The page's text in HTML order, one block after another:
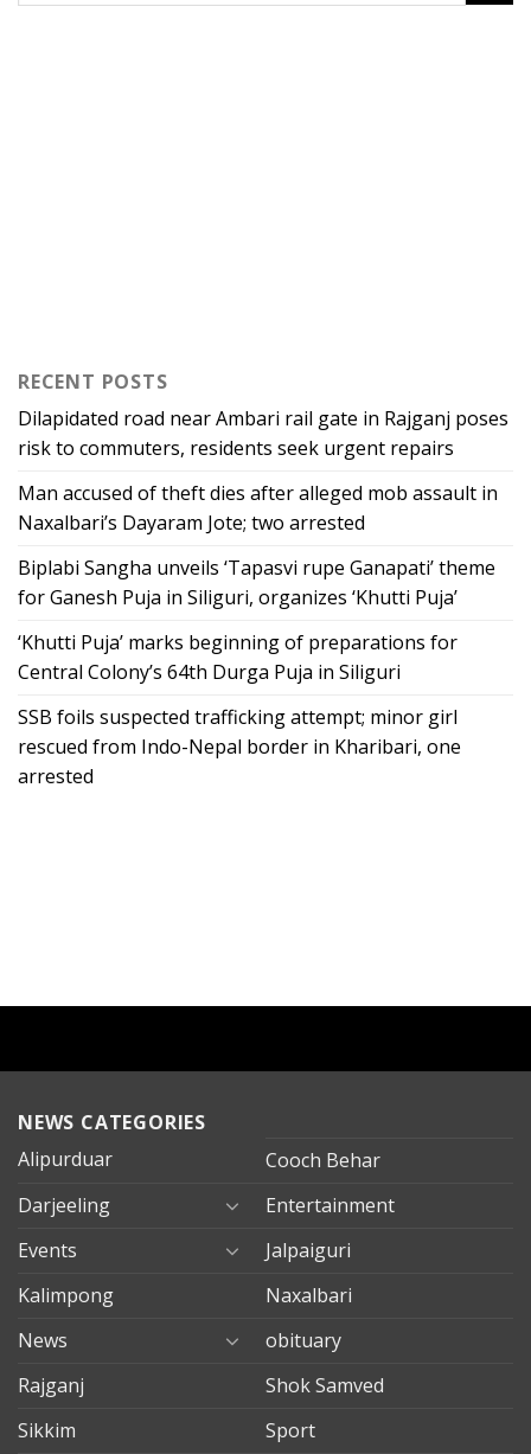
RECENT POSTS
Dilapidated road near Ambari rail gate in Rajganj poses
risk to commuters, residents seek urgent repairs
Man accused of theft dies after alleged mob assault in
Naxalbari’s Dayaram Jote; two arrested
Biplabi Sangha unveils ‘Tapasvi rupe Ganapati’ theme
for Ganesh Puja in Siliguri, organizes ‘Khutti Puja’
‘Khutti Puja’ marks beginning of preparations for
Central Colony’s 64th Durga Puja in Siliguri
SSB foils suspected trafficking attempt; minor girl
rescued from Indo-Nepal border in Kharibari, one
arrested
NEWS CATEGORIES
Alipurduar
Cooch Behar
Darjeeling
Entertainment
Events
Jalpaiguri
Kalimpong
Naxalbari
News
obituary
Rajganj
Shok Samved
Sikkim
Sport